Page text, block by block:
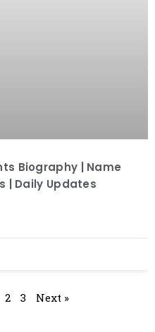
Biography | Name
| Daily Updates
2 3 Next »